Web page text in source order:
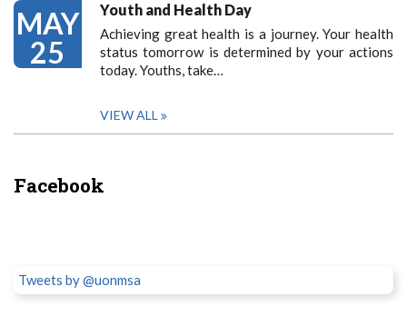
MAY
25
Youth and Health Day
Achieving great health is a journey. Your health
status tomorrow is determined by your actions
today. Youths, take…
VIEW ALL
Facebook
Tweets by @uonmsa